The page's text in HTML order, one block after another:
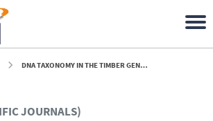
DNA TAXONOMY IN THE TIMBER GENUS MILICIA: EVIDENCE OF UNIDIRECTIONAL INTROGRESSION IN THE WEST AFRICAN CONTACT ZONE - 2017
JOURNALS)